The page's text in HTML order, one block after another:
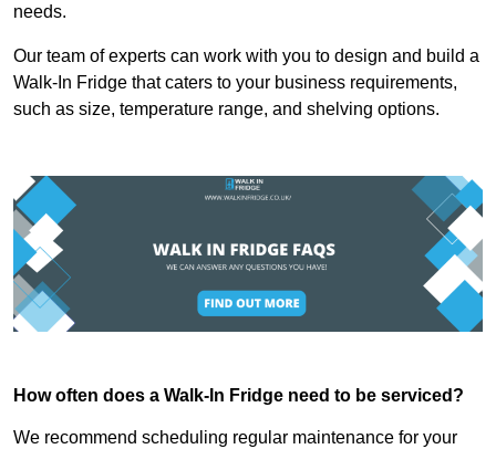
needs.
Our team of experts can work with you to design and build a
Walk-In Fridge that caters to your business requirements,
such as size, temperature range, and shelving options.
How often does a Walk-In Fridge need to be serviced?
We recommend scheduling regular maintenance for your